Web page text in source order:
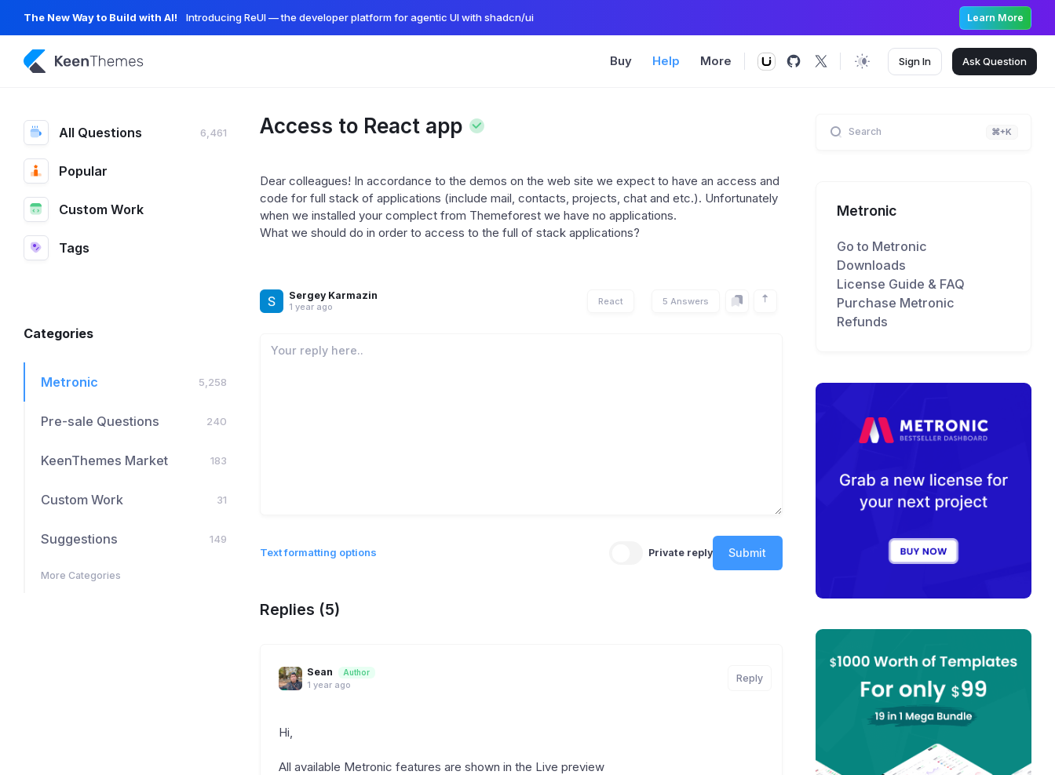
The New Way to Build with AI! Introducing ReUI — the developer platform for agentic UI with shadcn/ui Learn More
Buy Help More Sign In AskQuestion
All Questions 6,461
Popular
Custom Work
Tags
Categories
Metronic 5,258
Pre-sale Questions 240
KeenThemes Market 183
Custom Work 31
Suggestions 149
More Categories
Access to React app
Dear colleagues! In accordance to the demos on the web site we expect to have an access and
code for full stack of applications (include mail, contacts, projects, chat and etc.). Unfortunately
when we installed your complect from Themeforest we have no applications.
What we should do in order to access to the full of stack applications?
Sergey Karmazin
1 year ago
React 5 Answers
Text formatting options Private reply Submit
Replies (5)
Sean Author
1 year ago
Reply
Hi,
All available Metronic features are shown in the Live preview
Search ⌘+K
Metronic
Go to Metronic
Downloads
License Guide & FAQ
Purchase Metronic
Refunds